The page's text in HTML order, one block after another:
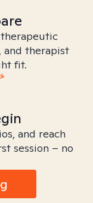
and therapist
fit.
and reach
session – no